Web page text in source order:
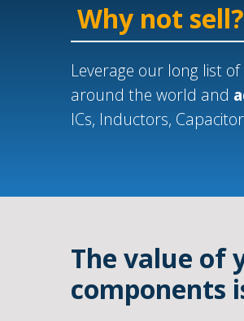
Why not sell?
Leverage our long list
around the world and
ICs, Inductors,
The value of
components